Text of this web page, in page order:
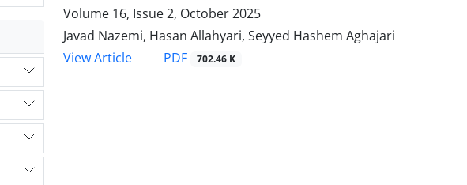
Volume 16, Issue 2, October 2025
Javad Nazemi, Hasan Allahyari, Seyyed Hashem Aghajari
View Article
PDF 702.46 K